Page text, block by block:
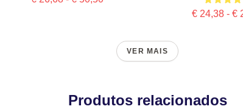
€ 24,38 - €
VER MAIS
Produtos relacionados